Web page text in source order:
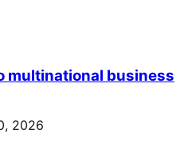
multinational business
2026